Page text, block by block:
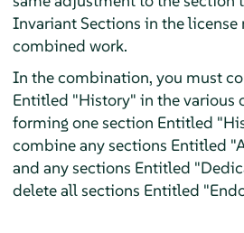
Invariant Sections in the license
combined work.
In the combination, you must
Entitled "History" in the various
forming one section Entitled
combine any sections Entitled
and any sections Entitled
delete all sections Entitled